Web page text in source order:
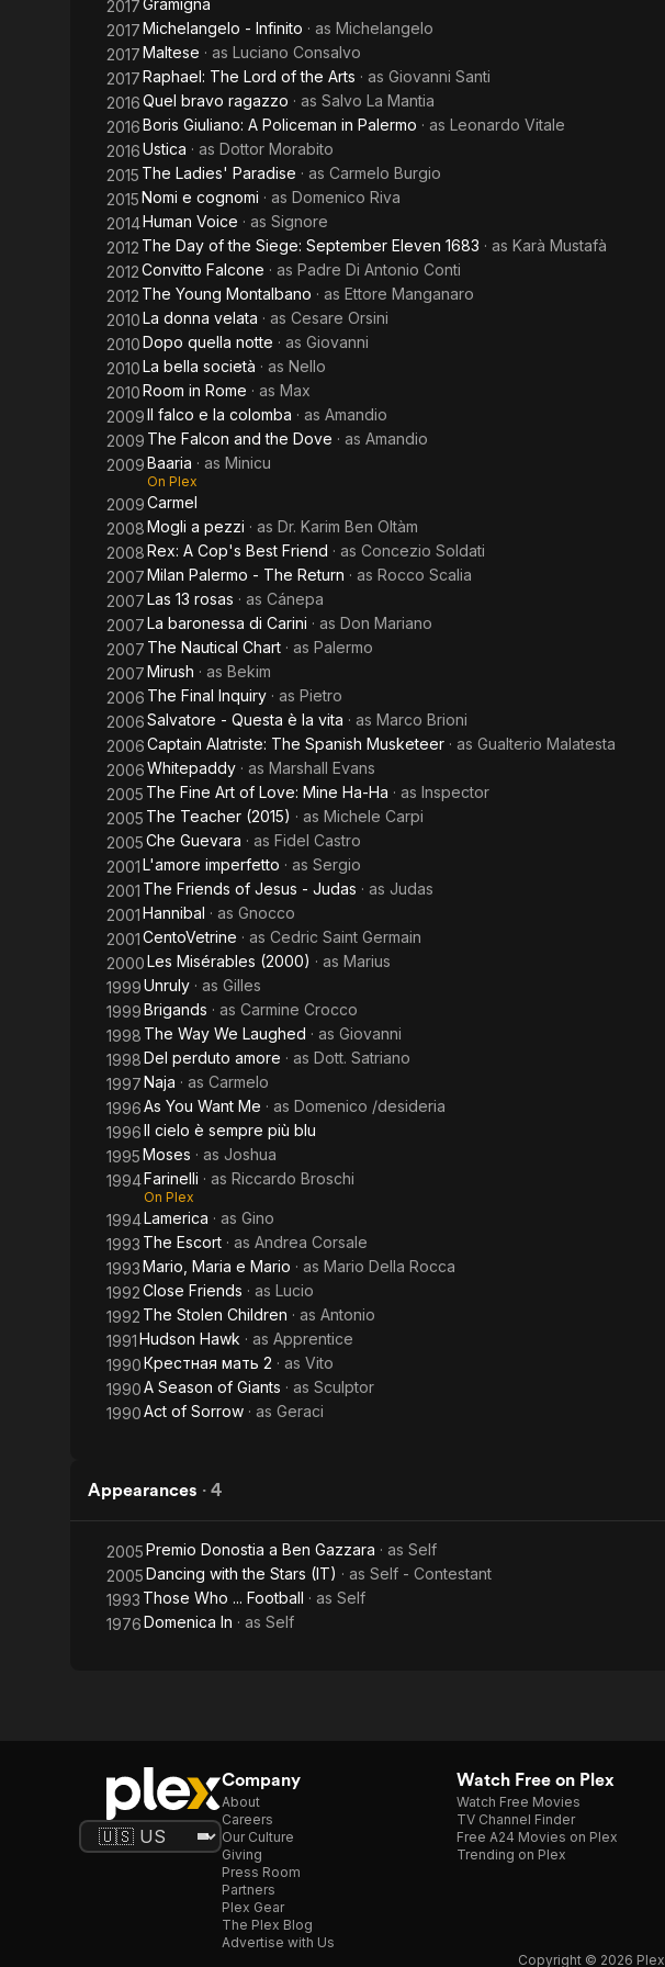
2017Gramigna
2017Michelangelo - Infinito · as Michelangelo
2017Maltese · as Luciano Consalvo
2017Raphael: The Lord of the Arts · as Giovanni Santi
2016Quel bravo ragazzo · as Salvo La Mantia
2016Boris Giuliano: A Policeman in Palermo · as Leonardo Vitale
2016Ustica · as Dottor Morabito
2015 The Ladies' Paradise · as Carmelo Burgio
2015Nomi e cognomi · as Domenico Riva
2014Human Voice · as Signore
2012 The Day of the Siege: September Eleven 1683 · as Karà Mustafà
2012Convitto Falcone · as Padre Di Antonio Conti
2012 The Young Montalbano · as Ettore Manganaro
2010La donna velata · as Cesare Orsini
2010Dopo quella notte · as Giovanni
2010La bella società · as Nello
2010Room in Rome · as Max
2009Il falco e la colomba · as Amandio
2009 The Falcon and the Dove · as Amandio
2009Baaria · as Minicu
On Plex
2009Carmel
2008Mogli a pezzi · as Dr. Karim Ben Oltàm
2008Rex: A Cop's Best Friend · as Concezio Soldati
2007Milan Palermo - The Return · as Rocco Scalia
2007Las 13 rosas · as Cánepa
2007La baronessa di Carini · as Don Mariano
2007 The Nautical Chart · as Palermo
2007Mirush · as Bekim
2006 The Final Inquiry · as Pietro
2006Salvatore - Questa è la vita · as Marco Brioni
2006Captain Alatriste: The Spanish Musketeer · as Gualterio Malatesta
2006Whitepaddy · as Marshall Evans
2005 The Fine Art of Love: Mine Ha-Ha · as Inspector
2005 The Teacher (2015) · as Michele Carpi
2005Che Guevara · as Fidel Castro
2001L'amore imperfetto · as Sergio
2001 The Friends of Jesus - Judas · as Judas
2001Hannibal · as Gnocco
2001CentoVetrine · as Cedric Saint Germain
2000Les Misérables (2000) · as Marius
1999Unruly · as Gilles
1999Brigands · as Carmine Crocco
1998 The Way We Laughed · as Giovanni
1998Del perduto amore · as Dott. Satriano
1997Naja · as Carmelo
1996As You Want Me · as Domenico /desideria
1996Il cielo è sempre più blu
1995Moses · as Joshua
1994Farinelli · as Riccardo Broschi
On Plex
1994Lamerica · as Gino
1993 The Escort · as Andrea Corsale
1993Mario, Maria e Mario · as Mario Della Rocca
1992Close Friends · as Lucio
1992 The Stolen Children · as Antonio
1991Hudson Hawk · as Apprentice
1990Крестная мать 2 · as Vito
1990A Season of Giants · as Sculptor
1990Act of Sorrow · as Geraci
Appearances · 4
2005Premio Donostia a Ben Gazzara · as Self
2005Dancing with the Stars (IT) · as Self - Contestant
1993 Those Who ... Football · as Self
1976Domenica In · as Self
Company
About
Careers
Our Culture
Giving
Press Room
Partners
Plex Gear
The Plex Blog
Advertise with Us
Watch Free on Plex
Watch Free Movies
TV Channel Finder
Free A24 Movies on Plex
Trending on Plex
Copyright © 2026 Plex